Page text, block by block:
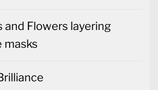
Flowers layering
masks